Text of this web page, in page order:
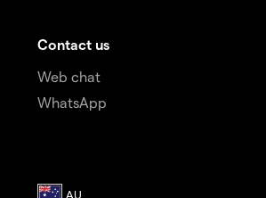
Contact us
Web chat
WhatsApp